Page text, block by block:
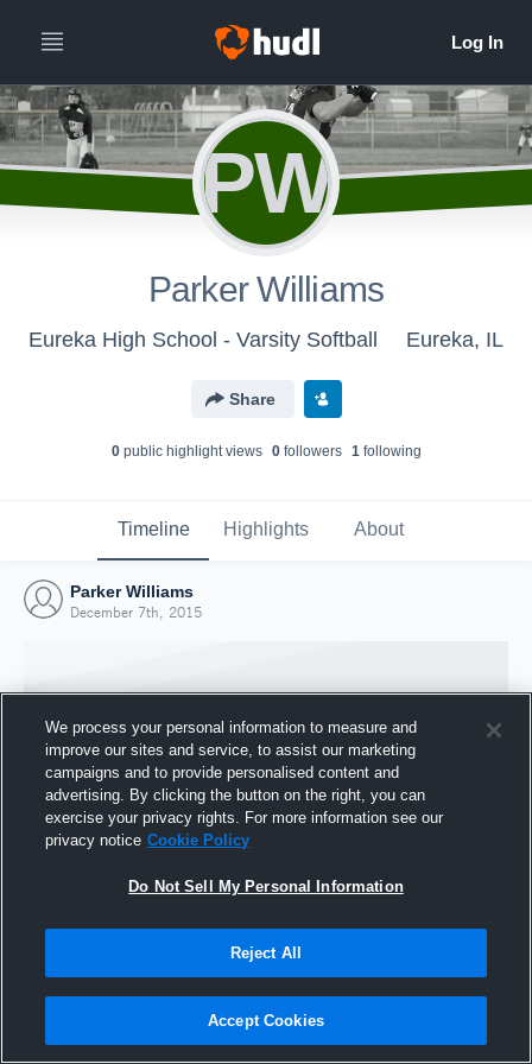
PW
Parker Williams
Eureka High School - Varsity Softball Eureka, IL
Share
0public highlight views 0followers 1following
Timeline Highlights About
Parker Williams
December 7th, 2015
Joined Hudl
We process your personal information to measure and
improve our sites and service, to assist our marketing
campaigns and to provide personalised content and
advertising. By clicking the button on the right, you can
exercise your privacy rights. For more information see our
privacy notice Cookie Policy
Do Not Sell My Personal Information
Reject All
Accept Cookies